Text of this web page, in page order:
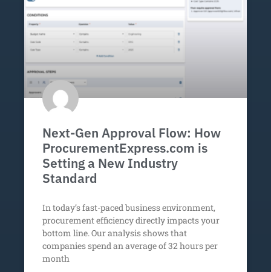
Next-Gen Approval Flow: How
ProcurementExpress.com is
Setting a New Industry
Standard
In today’s fast-paced business environment,
procurement efficiency directly impacts your
bottom line. Our analysis shows that
companies spend an average of 32 hours per
month